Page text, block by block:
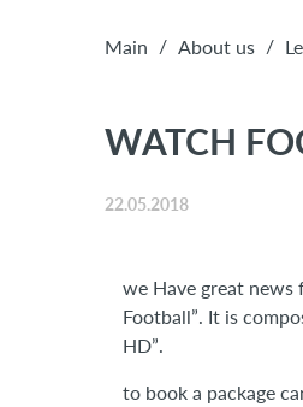
Main / About us /
WATCH
22.05.2018
we Have great
Football”. It is
HD”.
to book a package